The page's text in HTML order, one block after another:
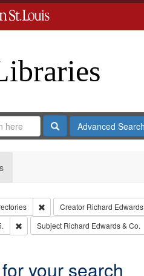
SearchAdvanced Search
Remove constraint Collection:
Creator Richard
Remove constraint Subject:
Subject Richard Edwards & Co.
your search